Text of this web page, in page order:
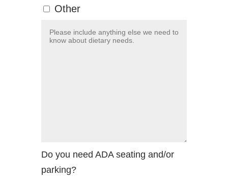
Other
Do you need ADA seating and/or
parking?